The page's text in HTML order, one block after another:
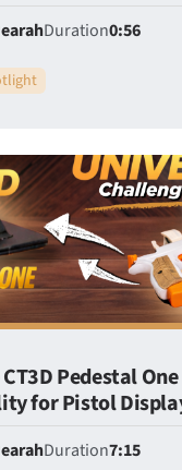
Duration0:56
Pedestal
for Pistol
Duration7:15